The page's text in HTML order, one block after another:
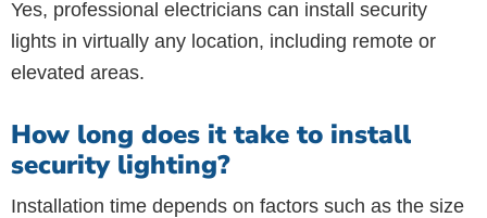
Yes, professional electricians can install security
lights in virtually any location, including remote or
elevated areas.
How long does it take to install
security lighting?
Installation time depends on factors such as the size